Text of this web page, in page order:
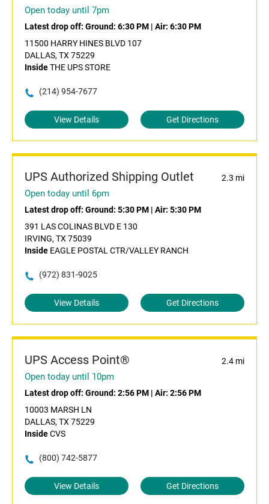
Open today until 7pm
Latest drop off: Ground: 6:30 PM | Air: 6:30 PM
11500 HARRY HINES BLVD 107
DALLAS, TX 75229
InsideTHE UPS STORE
(214) 954-7677
View Details Get Directions
UPS Authorized Shipping Outlet 2.3 mi
Open today until 6pm
Latest drop off: Ground: 5:30 PM | Air: 5:30 PM
391 LAS COLINAS BLVD E 130
IRVING, TX 75039
Inside EAGLE POSTAL CTR/VALLEY RANCH
(972) 831-9025
View Details Get Directions
UPS Access Point® 2.4 mi
Open today until 10pm
Latest drop off: Ground: 2:56 PM | Air: 2:56 PM
10003 MARSH LN
DALLAS, TX 75229
InsideCVS
(800) 742-5877
View Details Get Directions